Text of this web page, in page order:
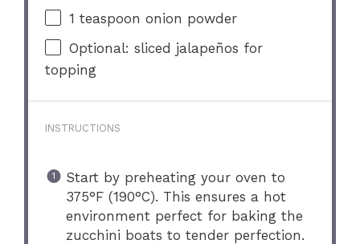
1 teaspoon onion powder
Optional: sliced jalapeños for
topping
INSTRUCTIONS
Start by preheating your oven to
375°F (190°C). This ensures a hot
environment perfect for baking the
zucchini boats to tender perfection.